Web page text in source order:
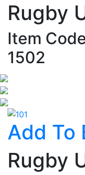
Rugby
Item
1502
Add To
Rugby